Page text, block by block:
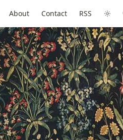
About Contact RSS